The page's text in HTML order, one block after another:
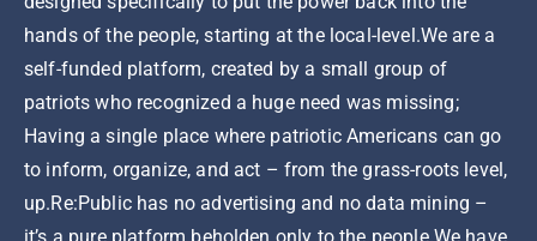
hands of the people, starting at the local-level.We are a
self-funded platform, created by a small group of
patriots who recognized a huge need was missing;
Having a single place where patriotic Americans can go
to inform, organize, and act – from the grass-roots level,
up.Re:Public has no advertising and no data mining –
it’s a pure platform beholden only to the people.We have